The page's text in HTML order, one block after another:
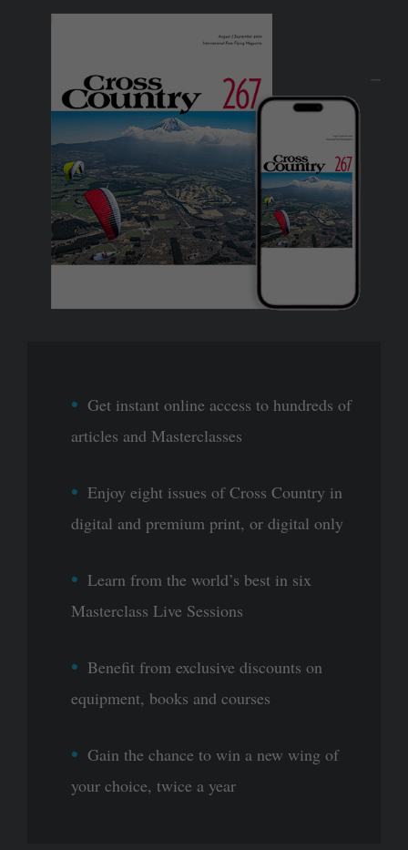
Get instant online access to hundreds of
articles and Masterclasses
Enjoy eight issues of Cross Country in
digital and premium print, or digital only
Learn from the world’s best in six
Masterclass Live Sessions
Benefit from exclusive discounts on
equipment, books and courses
Gain the chance to win a new wing of
your choice, twice a year